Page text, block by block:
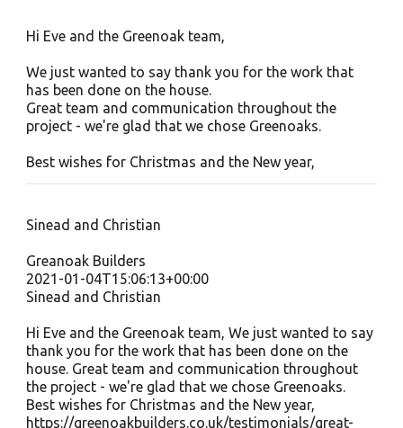
Hi Eve and the Greenoak team,
We just wanted to say thank you for the work that
has been done on the house.
Great team and communication throughout the
project - we're glad that we chose Greenoaks.
Best wishes for Christmas and the New year,
Sinead and Christian
Greanoak Builders
2021-01-04T15:06:13+00:00
Sinead and Christian
Hi Eve and the Greenoak team, We just wanted to say
thank you for the work that has been done on the
house. Great team and communication throughout
the project - we're glad that we chose Greenoaks.
Best wishes for Christmas and the New year,
https://greenoakbuilders.co.uk/testimonials/great-